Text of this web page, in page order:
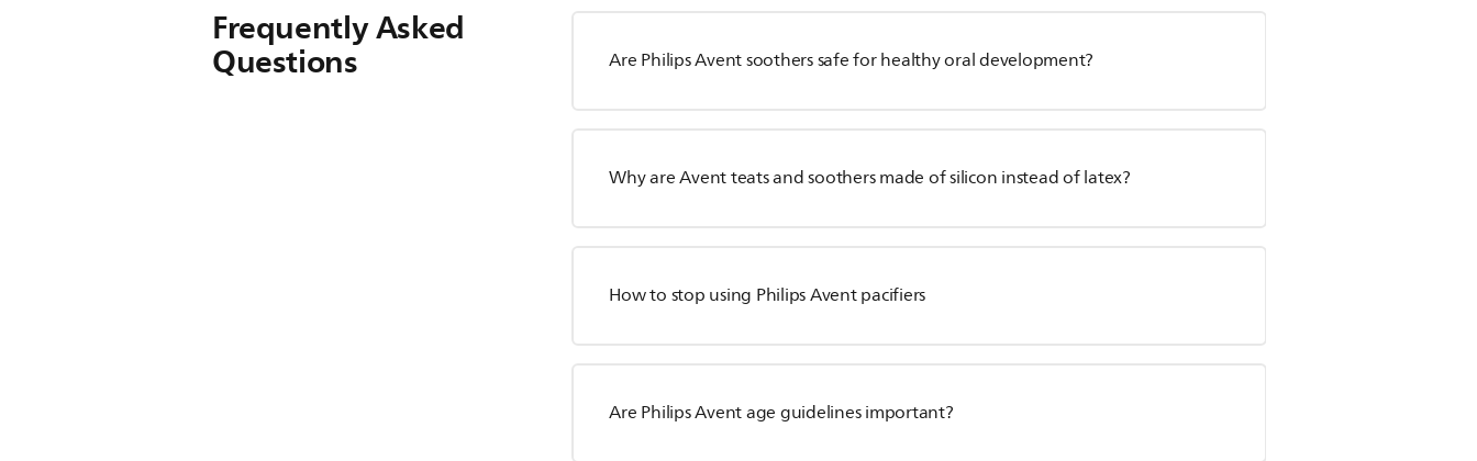
Frequently Asked
Questions Are Philips Avent soothers safe for healthy oral development?
Why are Avent teats and soothers made of silicon instead of latex?
How to stop using Philips Avent pacifiers
Are Philips Avent age guidelines important?